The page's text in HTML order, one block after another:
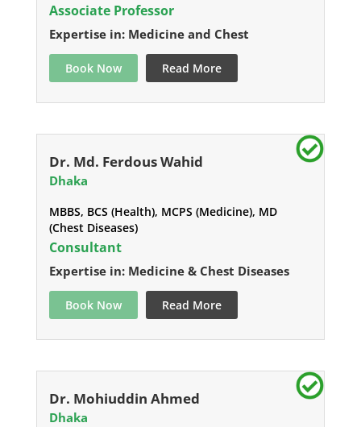
Associate Professor
Expertise in: Medicine and Chest
Book Now Read More
Dr. Md. Ferdous Wahid
Dhaka
MBBS, BCS (Health), MCPS (Medicine), MD
(Chest Diseases)
Consultant
Expertise in: Medicine & Chest Diseases
Book Now Read More
Dr. Mohiuddin Ahmed
Dhaka